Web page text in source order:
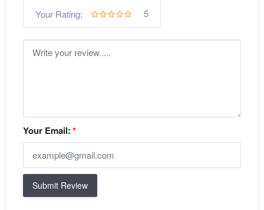
Your Rating: 5
Your Email:*
Submit Review